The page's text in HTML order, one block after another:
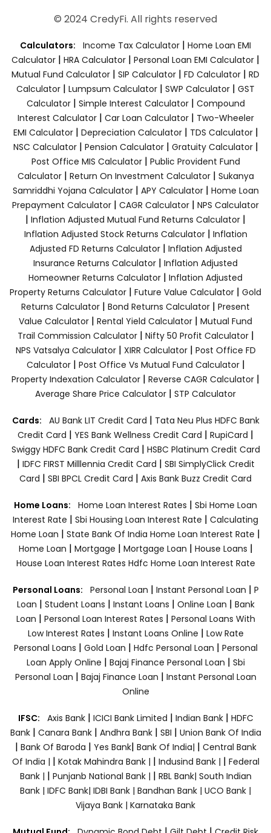
© 2024 CredyFi. All rights reserved
Calculators: Income Tax Calculator | Home Loan EMI
Calculator | HRA Calculator | Personal Loan EMI Calculator |
Mutual Fund Calculator | SIP Calculator | FD Calculator | RD
Calculator | Lumpsum Calculator | SWP Calculator | GST
Calculator| Simple Interest Calculator| Compound
Interest Calculator| Car Loan Calculator| Two-Wheeler
EMI Calculator| Depreciation Calculator| TDS Calculator|
NSC Calculator| Pension Calculator| Gratuity Calculator|
Post Office MIS Calculator| Public Provident Fund
Calculator| Return On Investment Calculator| Sukanya
Samriddhi Yojana Calculator| APY Calculator| Home Loan
Prepayment Calculator | CAGR Calculator | NPS Calculator
| Inflation Adjusted Mutual Fund Returns Calculator |
Inflation Adjusted Stock Returns Calculator| Inflation
Adjusted FD Returns Calculator| Inflation Adjusted
Insurance Returns Calculator | Inflation Adjusted
Homeowner Returns Calculator | Inflation Adjusted
Property Returns Calculator | Future Value Calculator | Gold
Returns Calculator | Bond Returns Calculator | Present
Value Calculator | Rental Yield Calculator | Mutual Fund
Trail Commission Calculator| Nifty 50 Profit Calculator|
NPS Vatsalya Calculator| XIRR Calculator| Post Office FD
Calculator| Post Office Vs Mutual Fund Calculator|
Property Indexation Calculator | Reverse CAGR Calculator |
Average Share Price Calculator | STP Calculator
Cards: AU Bank LIT Credit Card | Tata Neu Plus HDFC Bank
Credit Card | YES Bank Wellness Credit Card | RupiCard |
Swiggy HDFC Bank Credit Card | HSBC Platinum Credit Card
| IDFC FIRST Milllennia Credit Card | SBI SimplyClick Credit
Card | SBI BPCL Credit Card | Axis Bank Buzz Credit Card
Home Loans: Home Loan Interest Rates | Sbi Home Loan
Interest Rate | Sbi Housing Loan Interest Rate | Calculating
Home Loan | State Bank Of India Home Loan Interest Rate |
Home Loan | Mortgage | Mortgage Loan | House Loans |
House Loan Interest Rates Hdfc Home Loan Interest Rate
Personal Loans: Personal Loan | Instant Personal Loan | P
Loan | Student Loans | Instant Loans | Online Loan | Bank
Loan | Personal Loan Interest Rates | Personal Loans With
Low Interest Rates | Instant Loans Online | Low Rate
Personal Loans | Gold Loan | Hdfc Personal Loan | Personal
Loan Apply Online | Bajaj Finance Personal Loan | Sbi
Personal Loan | Bajaj Finance Loan | Instant Personal Loan
Online
IFSC: Axis Bank | ICICI Bank Limited | Indian Bank | HDFC
Bank| Canara Bank | Andhra Bank| SBI | Union Bank Of India
| Bank Of Baroda | Yes Bank| Bank Of India| | Central Bank
Of India | | Kotak Mahindra Bank | | Indusind Bank | | Federal
Bank | | Punjanb National Bank | | RBL Bank| South Indian
Bank | IDFC Bank| IDBI Bank | Bandhan Bank | UCO Bank |
Vijaya Bank | Karnataka Bank